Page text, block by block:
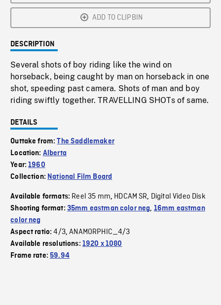
ADD TO CLIPBIN
DESCRIPTION
Several shots of boy riding like the wind on
horseback, being caught by man on horseback in one
shot, speeding past camera. Shots of man and boy
riding swiftly together. TRAVELLING SHOTs of same.
DETAILS
Outtake from:The Saddlemaker
Location: Alberta
Year:1960
Collection: National Film Board
Available formats: Reel 35 mm, HDCAM SR, Digital Video Disk
Shooting format: 35mm eastman color neg, 16mm eastman
color neg
Aspect ratio:4/3,ANAMORPHIC_4/3
Available resolutions: 1920 x 1080
Frame rate:59.94